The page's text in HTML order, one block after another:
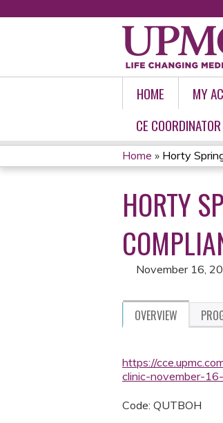
HOME MY
CE
YOU
ARE
HERE
Home » Horty
HORTY
November 16,
OVERVIEW
https://
clinic-november-
Code: QUTBOH